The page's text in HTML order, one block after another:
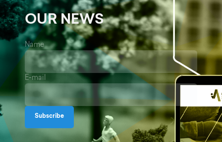
OUR NEWS
Name
E-mail
Subscribe